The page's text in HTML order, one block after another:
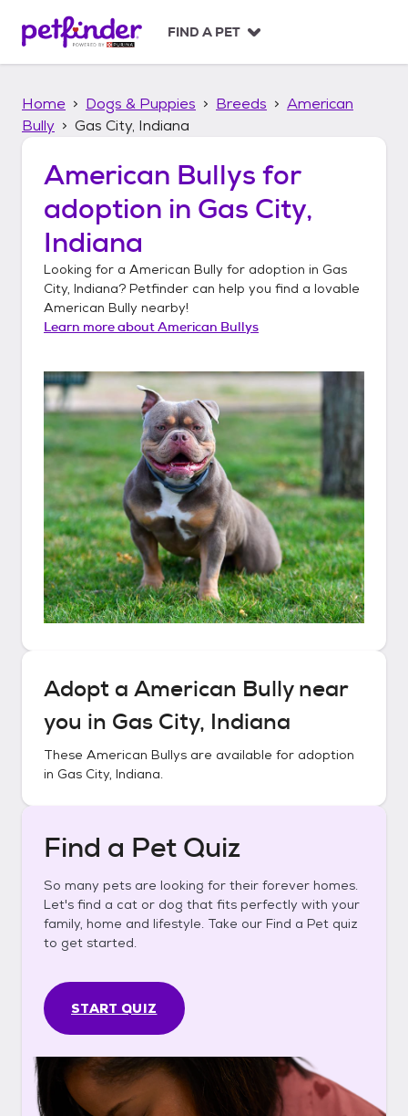
p
FIND A PET
Home Dogs & Puppies Breeds
American
Bully
Gas City, Indiana
American Bullys for
adoption in Gas City,
Indiana
Looking for a American Bully for adoption in Gas
City, Indiana? Petfinder can help you find a lovable
American Bully nearby!
Learn more aboutAmerican Bullys
Adopt a American Bullynear
you in Gas City, Indiana
These American Bullys are available for adoption
in Gas City, Indiana.
Find a Pet Quiz
So many pets are looking for their forever homes.
Let's find a cat or dog that fits perfectly with your
family, home and lifestyle. Take our Find a Pet quiz
to get started.
START QUIZ